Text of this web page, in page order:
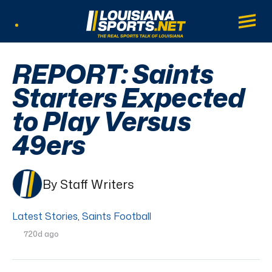
LouisianaSports.net: The Real Sports
Main
REPORT: Saints
Starters Expected
to Play Versus
49ers
By Staff Writers
Latest Stories, Saints Football
720d ago